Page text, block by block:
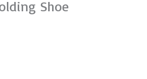
Shoe